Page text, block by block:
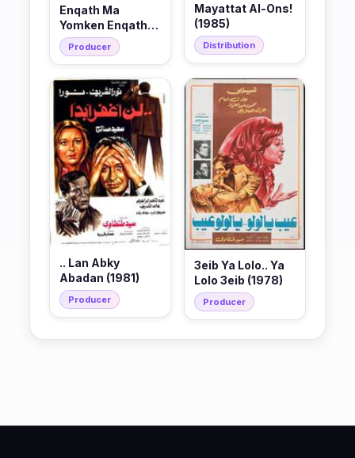
Enqath Ma
Yomken Enqatho
(1985)
Producer
Mayattat Al-Ons!
(1985)
Distribution
.. Lan Abky
Abadan (1981)
Producer
3eib Ya Lolo.. Ya
Lolo 3eib (1978)
Producer